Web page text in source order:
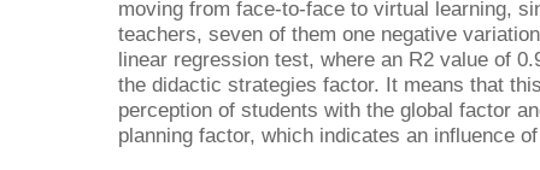
moving from face-to-face to virtual learning,
teachers, seven of them one negative
linear regression test, where an R2 value of
the didactic strategies factor. It means that
perception of students with the global factor
planning factor, which indicates an influence